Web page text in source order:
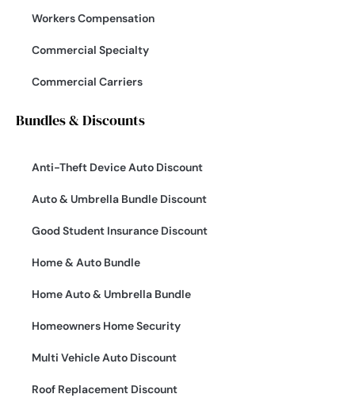
Workers Compensation
Commercial Specialty
Commercial Carriers
Bundles & Discounts
Anti-Theft Device Auto Discount
Auto & Umbrella Bundle Discount
Good Student Insurance Discount
Home & Auto Bundle
Home Auto & Umbrella Bundle
Homeowners Home Security
Multi Vehicle Auto Discount
Roof Replacement Discount